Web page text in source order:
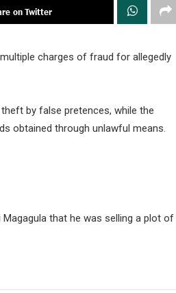
on Twitter
charges of fraud for allegedly
by false pretences, while the
obtained through unlawful means.
that he was selling a plot of